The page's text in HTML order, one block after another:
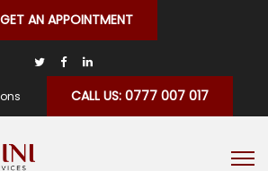
GET AN APPOINTMENT
CALL US: 0777 007 017